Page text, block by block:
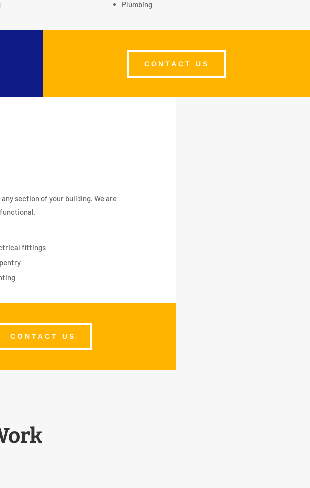
Plumbing
CONTACT US
section of your building. We are
fittings
CONTACT US